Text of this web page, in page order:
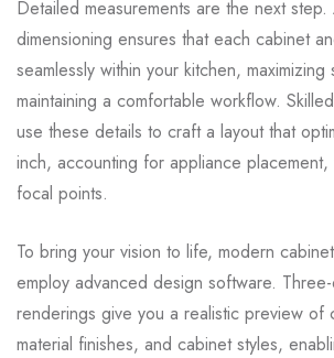
Detailed measurements are the next
dimensioning ensures that each cabinet
seamlessly within your kitchen,
maintaining a comfortable workflow.
use these details to craft a layout that
inch, accounting for appliance
focal points.
To bring your vision to life, modern
employ advanced design software. Three-
renderings give you a realistic preview of
material finishes, and cabinet styles,